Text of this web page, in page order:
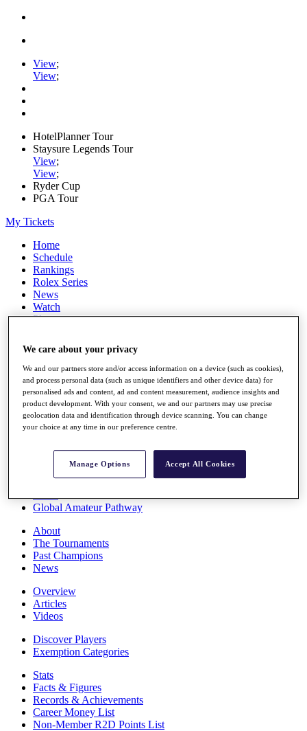
View;
View;
HotelPlanner Tour
Staysure Legends Tour
View;
View;
Ryder Cup
PGA Tour
My Tickets
Home
Schedule
Rankings
Rolex Series
News
Watch
Players
Q School
Destinations
Full Schedule
All You Need to Know
Rankings
Race to Dubai Rankings Bonus Pool
Global Amateur Pathway
About
The Tournaments
Past Champions
News
Overview
Articles
Videos
Discover Players
Exemption Categories
Stats
Facts & Figures
Records & Achievements
Career Money List
Non-Member R2D Points List
We care about your privacy
We and our partners store and/or access information on a device (such as cookies),
and process personal data (such as unique identifiers and other device data) for
personalised ads and content, ad and content measurement, audience insights and
product development. With your consent, we and our partners may use precise
geolocation data and identification through device scanning. You can change
your choice at any time in our preference centre.
Manage Options Accept All Cookies